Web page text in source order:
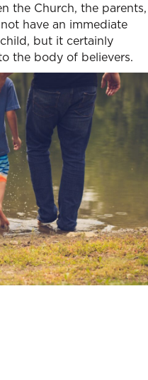
the Church, the parents,
have an immediate
but it certainly
the body of believers.